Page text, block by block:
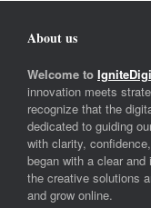
About us
Welcome to
innovation meets
recognize that the
dedicated to guiding
with clarity,
began with a clear
the creative solutions
and grow online.